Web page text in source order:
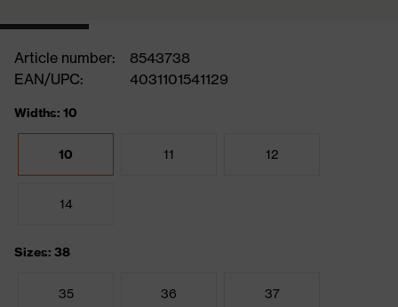
Article number:
8543738
EAN/UPC:
4031101541129
Widths: 10
10 11 12
14
Sizes: 38
35 36 37